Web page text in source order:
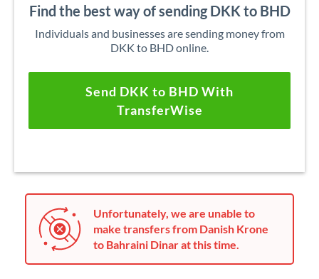
Find the best way of sending DKK to BHD
Individuals and businesses are sending money from
DKK to BHD online.
Send DKK to BHD With
TransferWise
Unfortunately, we are unable to
make transfers from Danish Krone
to Bahraini Dinar at this time.